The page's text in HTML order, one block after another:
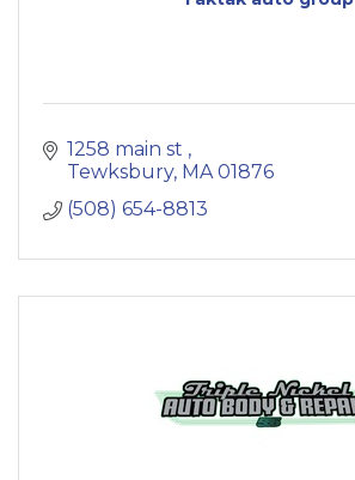
1258 main st
Tewksbury MA 01876
(508) 654-8813